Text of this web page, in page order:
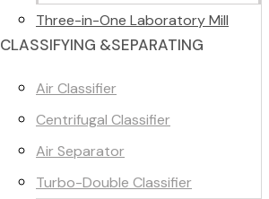
Three-in-One Laboratory Mill
CLASSIFYING &SEPARATING
Air Classifier
Centrifugal Classifier
Air Separator
Turbo-Double Classifier